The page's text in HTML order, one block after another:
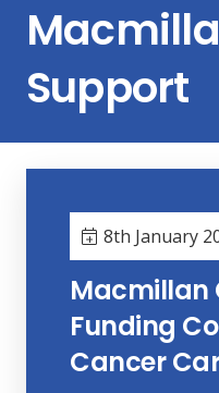
Support
8th January
Macmillan
Funding
Cancer